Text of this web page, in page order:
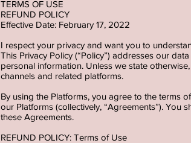
TERMS OF USE
REFUND POLICY
Effective Date: February 17, 2022
I respect your privacy and want you to
This Privacy Policy (“Policy”) addresses our
personal information. Unless we state
channels and related platforms.
By using the Platforms, you agree to the terms
our Platforms (collectively, “Agreements”).
these Agreements.
REFUND POLICY: Terms of Use